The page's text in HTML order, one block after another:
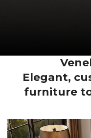
Elegant,
furniture